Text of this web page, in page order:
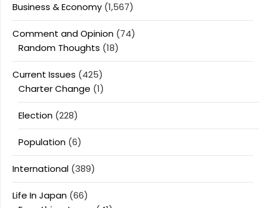
Business & Economy (1,567)
Comment and Opinion (74)
Random Thoughts (18)
Current Issues (425)
Charter Change (1)
Election (228)
Population (6)
International (389)
Life In Japan (66)